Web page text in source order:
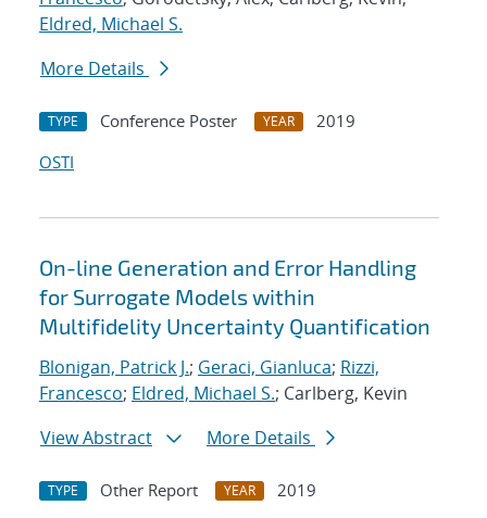
Eldred, Michael S.
More Details
TYPE Conference Poster YEAR
2019
OSTI
On-line Generation and Error Handling
for Surrogate Models within
Multifidelity Uncertainty Quantification
Blonigan, Patrick J.; Geraci, Gianluca; Rizzi,
Francesco; Eldred, Michael S.; Carlberg, Kevin
View Abstract
More Details
TYPE Other Report YEAR 2019